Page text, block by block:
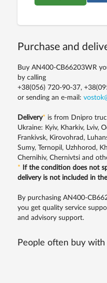
Purchase and
Buy AN400-CB66203WR
by calling
+38(056) 720-90-37,
or sending an e-mail:
Delivery* is from Dnipro
Ukraine: Kyiv, Kharkiv, Lviv,
Frankivsk, Kirovohrad,
Sumy, Ternopil, Uzhhorod,
Chernihiv, Chernivtsi and
*
If the condition does not
delivery is not included in
By purchasing AN400-
you get quality service
and advisory support.
People often buy